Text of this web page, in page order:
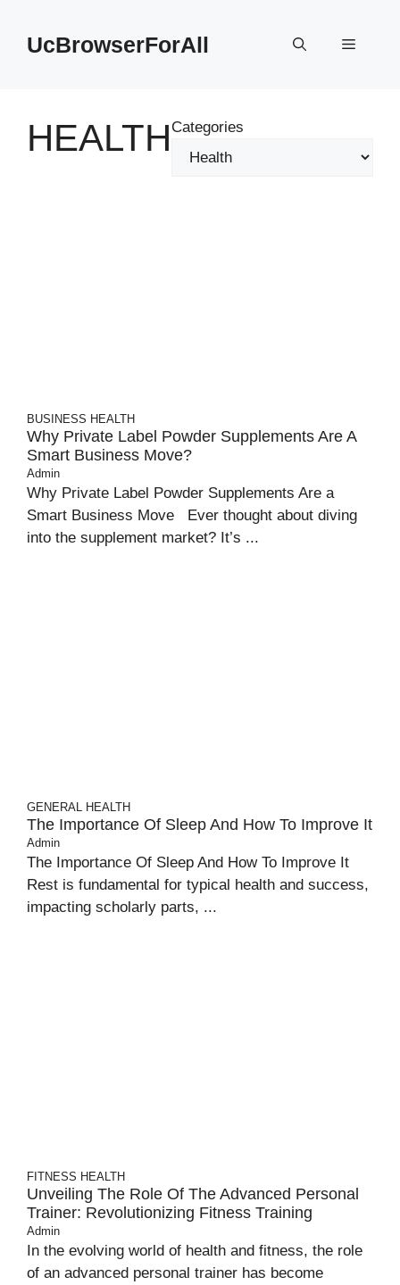
contentUcBrowserForAll Menu
HEALTHCategories
BUSINESS HEALTH
Why Private Label Powder Supplements Are A
Smart Business Move?
Admin
Why Private Label Powder Supplements Are a
Smart Business Move Ever thought about diving
into the supplement market? It’s ...
GENERAL HEALTH
The Importance Of Sleep And How To Improve It
Admin
The Importance Of Sleep And How To Improve It
Rest is fundamental for typical health and success,
impacting scholarly parts, ...
FITNESS HEALTH
Unveiling The Role Of The Advanced Personal
Trainer: Revolutionizing Fitness Training
Admin
In the evolving world of health and fitness, the role
of an advanced personal trainer has become